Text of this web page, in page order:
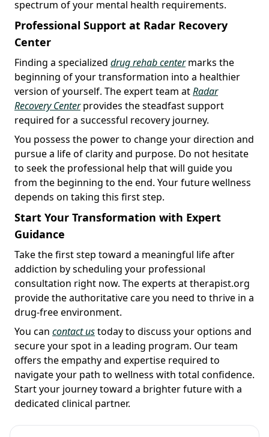
spectrum of your mental health requirements.
Professional Support at Radar Recovery
Center
Finding a specialized drug rehab centermarks the
beginning of your transformation into a healthier
version of yourself. The expert team atRadar
Recovery Centerprovides the steadfast support
required for a successful recovery journey.
You possess the power to change your direction and
pursue a life of clarity and purpose. Do not hesitate
to seek the professional help that will guide you
from the beginning to the end. Your future wellness
depends on taking this first step.
Start Your Transformation with Expert
Guidance
Take the first step toward a meaningful life after
addiction by scheduling your professional
consultation right now. The experts at therapist.org
provide the authoritative care you need to thrive in a
drug-free environment.
You can contact ustoday to discuss your options and
secure your spot in a leading program. Our team
offers the empathy and expertise required to
navigate your path to wellness with total confidence.
Start your journey toward a brighter future with a
dedicated clinical partner.